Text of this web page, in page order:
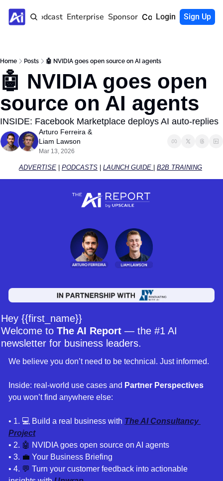
Home Podcast Enterprise Sponsor Community
Login Sign Up
Home Posts 🤖 NVIDIA goes open source on AI agents
🤖 NVIDIA goes open
source on AI agents
INSIDE: Facebook Marketplace deploys AI auto-replies
Arturo Ferreira
Liam Lawson
Mar 13, 2026
ADVERTISE PODCASTS LAUNCH GUIDE B2B TRAINING
Hey {{first_name}}
Welcome to The AI Report — the #1 AI
newsletter for business leaders.
We believe you don’t need to be technical. Just informed.
Inside: real-world use cases and
you won’t find anywhere else:
• 1. 💻 Build a real business with The AI Consultancy
Project
• 2. 🤖 NVIDIA goes open source on AI agents
• 3. 💼 Your Business Briefing
• 4. 💬 Turn your customer feedback into actionable